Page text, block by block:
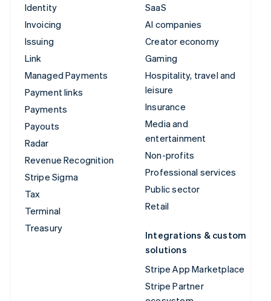
Identity
Invoicing
Issuing
Link
Managed Payments
Payment links
Payments
Payouts
Radar
Revenue Recognition
Stripe Sigma
Tax
Terminal
Treasury
SaaS
AI companies
Creator economy
Gaming
Hospitality, travel and
leisure
Insurance
Media and
entertainment
Non-profits
Professional services
Public sector
Retail
Integrations & custom
solutions
Stripe App Marketplace
Stripe Partner